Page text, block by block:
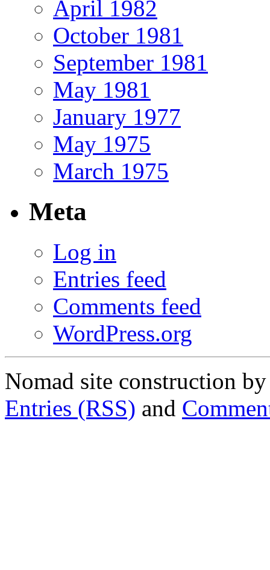
April 1982
October 1981
September 1981
May 1981
January 1977
May 1975
March 1975
Meta
Log in
Entries feed
Comments feed
WordPress.org
Nomad site construction
Entries (RSS) and